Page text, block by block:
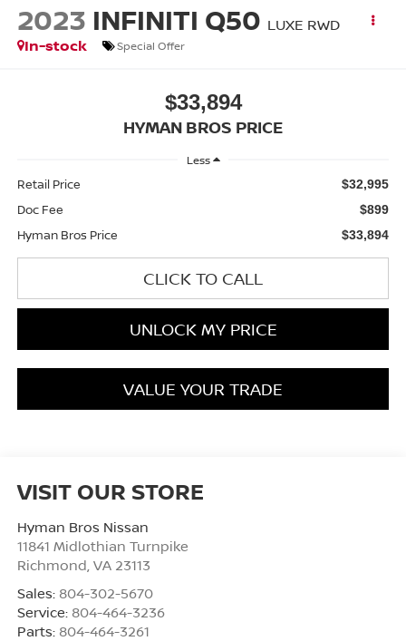
2023 INFINITI Q50 LUXE RWD
In-stock
Special Offer
$33,894
HYMAN BROS PRICE
Less
Retail Price $32,995
Doc Fee $899
Hyman Bros Price $33,894
CLICK TO CALL
UNLOCK MY PRICE
VALUE YOUR TRADE
VISIT OUR STORE
Hyman Bros Nissan
11841 Midlothian Turnpike
Richmond VA 23113
Sales: 804-302-5670
Service: 804-464-3236
Parts: 804-464-3261